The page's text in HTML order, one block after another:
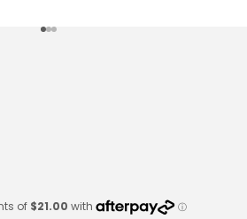
Go to item 1
Go to item 2
Go to item 3